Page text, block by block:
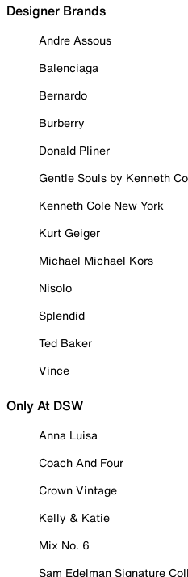
Designer Brands
Andre Assous
Balenciaga
Bernardo
Burberry
Donald Pliner
Gentle Souls by Kenneth
Kenneth Cole New York
Kurt Geiger
Michael Michael Kors
Nisolo
Splendid
Ted Baker
Vince
Only At DSW
Anna Luisa
Coach And Four
Crown Vintage
Kelly & Katie
Mix No. 6
Sam Edelman Signature